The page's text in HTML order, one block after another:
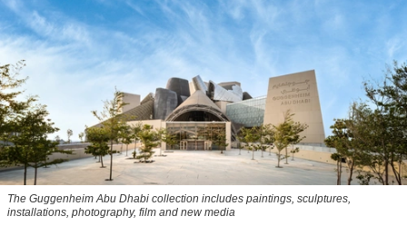
The Guggenheim Abu Dhabi collection includes paintings, sculptures,
installations, photography, film and new media